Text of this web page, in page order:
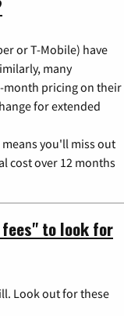
or T-Mobile) have
many
pricing on their
for extended
you'll miss out
cost over 12 months
fees" to look for
Look out for these